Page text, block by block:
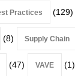
Practices (129)
(8) Supply Chain
(47) VAVE (1)